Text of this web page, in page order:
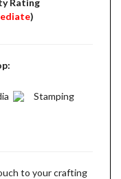
Rating
)
Stamping
to your crafting